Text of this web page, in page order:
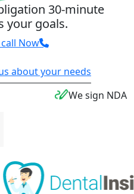
30-minute
your goals.
Now
about your needs
We sign NDA